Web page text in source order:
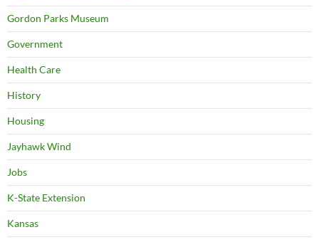
Gordon Parks Museum
Government
Health Care
History
Housing
Jayhawk Wind
Jobs
K-State Extension
Kansas